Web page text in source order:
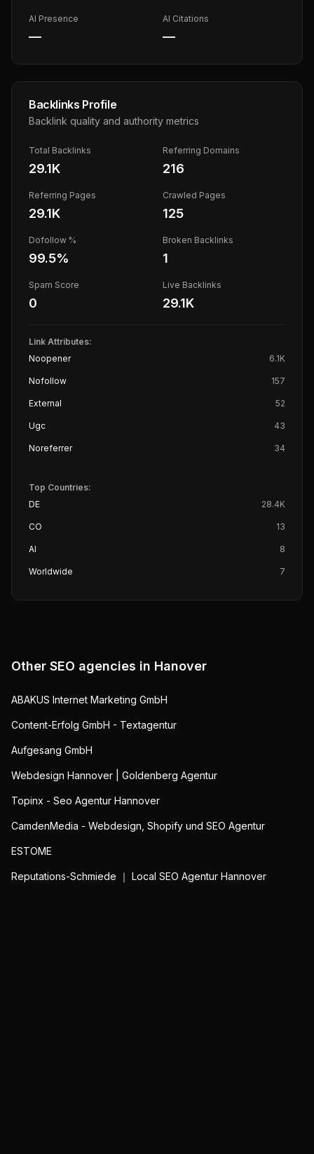
AI Presence
—
AI Citations
—
Backlinks Profile
Backlink quality and authority metrics
Total Backlinks
29.1K
Referring Domains
216
Referring Pages
29.1K
Crawled Pages
125
Dofollow %
99.5%
Broken Backlinks
1
Spam Score
0
Live Backlinks
29.1K
Link Attributes:
Noopener
6.1K
Nofollow 157
External 52
Ugc 43
Noreferrer 34
Top Countries:
DE
28.4K
CO 13
AI 8
Worldwide 7
Other SEO agencies in Hanover
ABAKUS Internet Marketing GmbH
Content-Erfolg GmbH - Textagentur
Aufgesang GmbH
Webdesign Hannover | Goldenberg Agentur
Topinx - Seo Agentur Hannover
CamdenMedia - Webdesign, Shopify und SEO Agentur
ESTOME
Reputations-Schmiede ｜ Local SEO Agentur Hannover